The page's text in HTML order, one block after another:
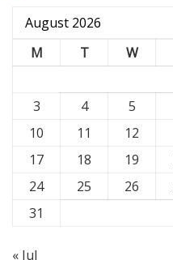
August 2026
M
T W
3
4 5
10
11 12
17
18 19
24
25 26
31
« Jul